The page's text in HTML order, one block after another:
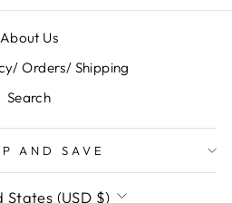
About Us
Orders/ Shipping
Search
AND SAVE
States (USD $)